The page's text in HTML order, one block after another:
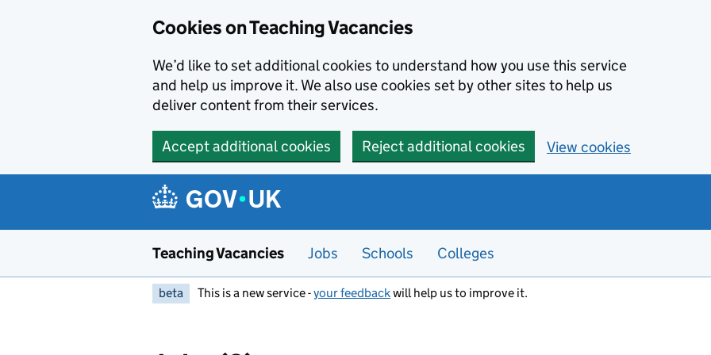
Cookies on Teaching Vacancies
We’d like to set additional cookies to understand how you use this service
and help us improve it. We also use cookies set by other sites to help us
deliver content from their services.
Accept additional cookies Reject additional cookies View cookies
Teaching Vacancies Jobs Schools Colleges
beta This is a new service -your feedbackwill help us to improve it.